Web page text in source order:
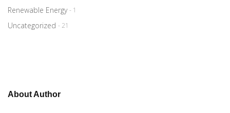
Renewable Energy - 1
Uncategorized - 21
About Author